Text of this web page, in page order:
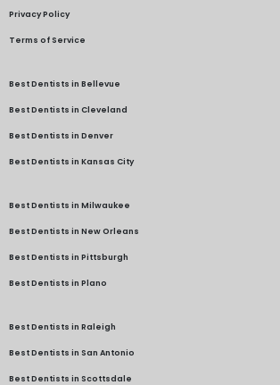
Privacy Policy
Terms of Service
Best Dentists in Bellevue
Best Dentists in Cleveland
Best Dentists in Denver
Best Dentists in Kansas City
Best Dentists in Milwaukee
Best Dentists in New Orleans
Best Dentists in Pittsburgh
Best Dentists in Plano
Best Dentists in Raleigh
Best Dentists in San Antonio
Best Dentists in Scottsdale